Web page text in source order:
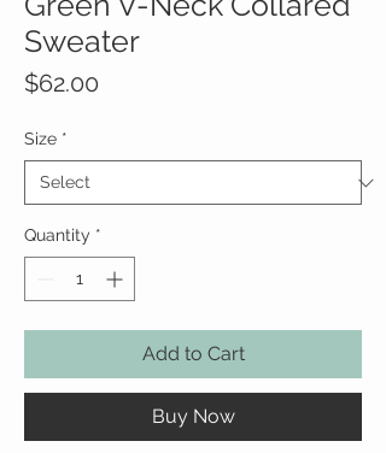
Sweater
$62.00
Size *
Quantity *
Add to Cart
Buy Now